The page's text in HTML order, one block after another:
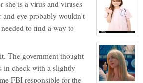
Annie
January
View
character
profile
for:
Gale
Storm
she is a virus and viruses
eye probably wouldn't
to find a way to
The government thought
in check with a slightly
FBI responsible for the